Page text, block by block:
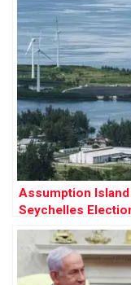
Assumption
Seychelles
and Geopolitics